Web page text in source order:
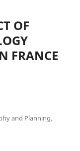
OF
FRANCE
and Planning,